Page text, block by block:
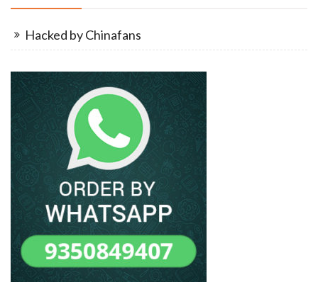
Hacked by Chinafans